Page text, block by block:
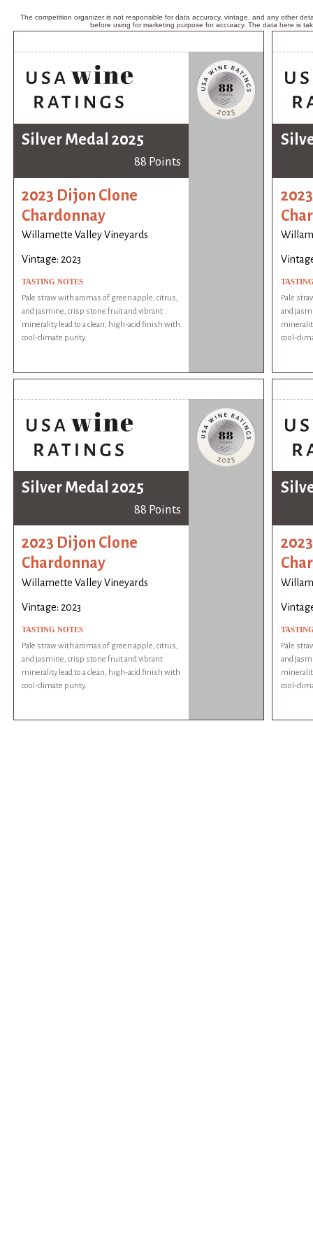
The competition organizer is not responsible for data accuracy, vintage, and any other
before using for marketing purpose for accuracy. The data here is
Silver Medal 2025
88 Points
2023 Dijon Clone
Chardonnay
Willamette Valley Vineyards
Vintage: 2023
TASTING NOTES
Pale straw with aromas of green apple, citrus,
and jasmine, crisp stone fruit and vibrant
minerality lead to a clean, high-acid finish with
cool-climate purity.
Pale
and
cool-
Silver Medal 2025
88 Points
2023 Dijon Clone
Chardonnay
Willamette Valley Vineyards
Vintage: 2023
TASTING NOTES
Pale straw with aromas of green apple, citrus,
and jasmine, crisp stone fruit and vibrant
minerality lead to a clean, high-acid finish with
cool-climate purity.
Pale
and
cool-